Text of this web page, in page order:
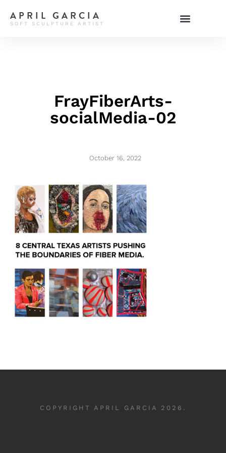
APRIL GARCIA
SOFT SCULPTURE ARTIST
FrayFiberArts-
socialMedia-02
October 16, 2022
COPYRIGHT APRIL GARCIA 2026.